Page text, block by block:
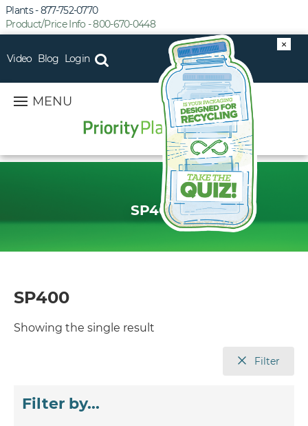
×
Product/Price Info - 800-670-0448
Plants - 877-752-0770
Video Blog Login
MENU
SP400
SP400
Showing the single result
Filter
Filter by...